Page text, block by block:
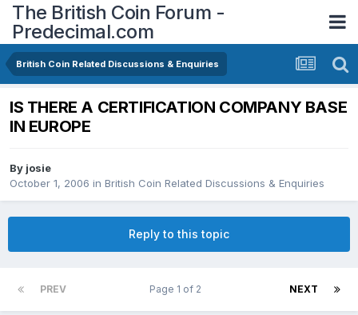
The British Coin Forum -
Predecimal.com
British Coin Related Discussions & Enquiries
IS THERE A CERTIFICATION COMPANY BASE
IN EUROPE
By josie
October 1, 2006 in British Coin Related Discussions & Enquiries
Reply to this topic
PREV NEXT
Page 1 of 2